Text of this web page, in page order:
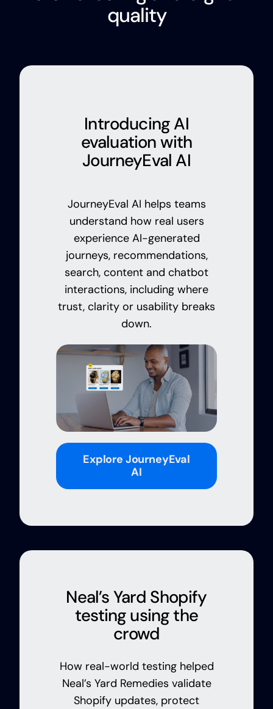
quality
Introducing AI
evaluation with
JourneyEval AI
JourneyEval AI helps teams
understand how real users
experience AI-generated
journeys, recommendations,
search, content and chatbot
interactions, including where
trust, clarity or usability breaks
down.
Explore JourneyEval
AI
Neal’s Yard Shopify
testing using the
crowd
How real-world testing helped
Neal’s Yard Remedies validate
Shopify updates, protect